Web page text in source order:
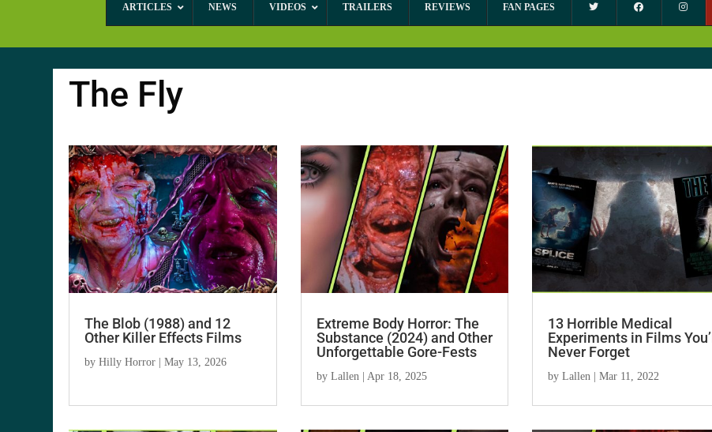
ARTICLES NEWS VIDEOS TRAILERS REVIEWS FAN PAGES
The Fly
The Blob (1988) and 12
Other Killer Effects Films
byHilly Horror |May 13, 2026
Extreme Body Horror: The
Substance (2024) and Other
Unforgettable Gore-Fests
by Lallen Apr 18, 2025
13 Horrible Medical
Experiments in Films You’ll
Never Forget
byLallen |Mar 11, 2022